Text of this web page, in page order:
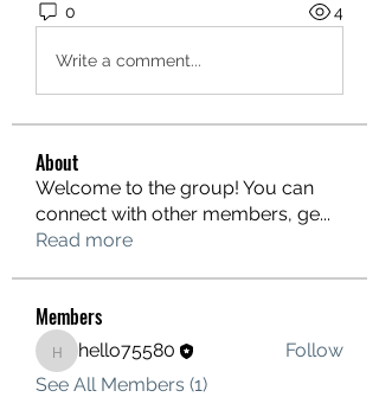
0 4
Write a comment...
About
Welcome to the group! You can
connect with other members, ge...
Read more
Members
hello75580
hello75580
Follow
See All Members (1)